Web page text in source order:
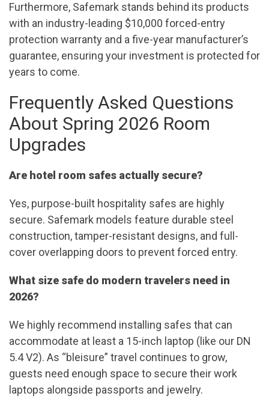
Furthermore, Safemark stands behind its products
with an industry-leading $10,000 forced-entry
protection warranty and a five-year manufacturer’s
guarantee, ensuring your investment is protected for
years to come.
Frequently Asked Questions
About Spring 2026 Room
Upgrades
Are hotel room safes actually secure?
Yes, purpose-built hospitality safes are highly
secure. Safemark models feature durable steel
construction, tamper-resistant designs, and full-
cover overlapping doors to prevent forced entry.
What size safe do modern travelers need in
2026?
We highly recommend installing safes that can
accommodate at least a 15-inch laptop (like our DN
5.4 V2). As “bleisure” travel continues to grow,
guests need enough space to secure their work
laptops alongside passports and jewelry.